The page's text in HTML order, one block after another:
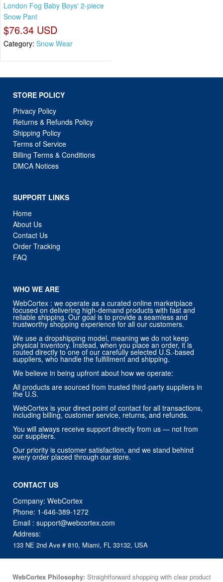
London Fog Baby Boys' 2-piece
Snow Pant
$76.34 USD
Category: Snow Wear
STORE POLICY
Privacy Policy
Returns & Refunds Policy
Shipping Policy
Terms of Service
Billing Terms & Conditions
DMCA Notices
SUPPORT LINKS
Home
About Us
Contact Us
Order Tracking
FAQ
WHO WE ARE
WebCortex : we operate as a curated online marketplace
focused on delivering high-demand products with fast and
reliable shipping. Our goal is to provide a seamless and
trustworthy shopping experience for all our customers.
We use a dropshipping model, meaning we do not keep
physical inventory. Instead, when you place an order, it is
routed directly to one of our carefully selected U.S.-based
suppliers, who handle the fulfillment and shipping.
We believe in being upfront about how we operate:
All products are sourced from trusted third-party suppliers in
the U.S.
WebCortex is your direct point of contact for all transactions,
including billing, customer service, returns, and refunds.
You will always receive support directly from us — not from
our suppliers.
Our priority is customer satisfaction, and we stand behind
every order placed through our store.
CONTACT US
Company: WebCortex
Phone: 1-646-389-1272
Email :support@webcortex.com
Address:
133 NE 2nd Ave # 810, Miami, FL 33132, USA
WebCortex Philosophy: Straightforward shopping with clear product